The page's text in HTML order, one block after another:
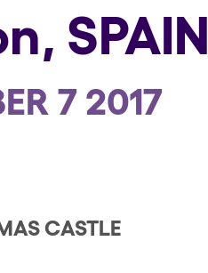
SPAIN
7 2017
CASTLE